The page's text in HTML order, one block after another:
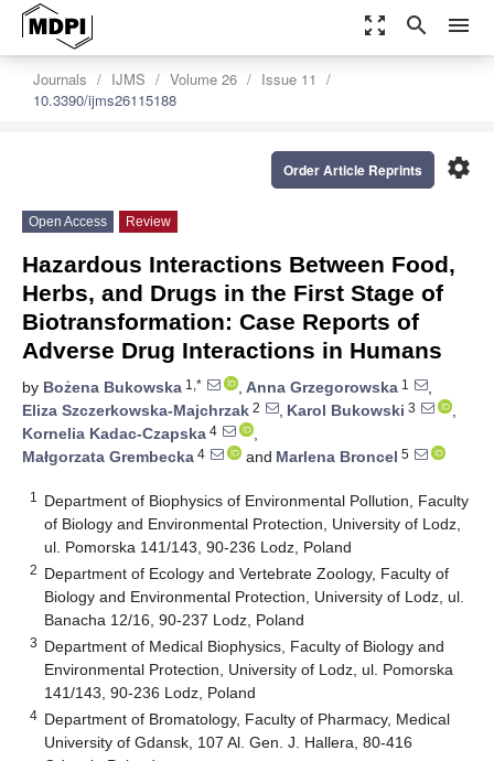
zoom_out_map search menu
Journals IJMS Volume 26
Issue 11
10.3390/ijms26115188
settings
Order Article Reprints
Open Access Review
Hazardous Interactions Between Food,
Herbs, and Drugs in the First Stage of
Biotransformation: Case Reports of
Adverse Drug Interactions in Humans
by Bożena Bukowska 1,* , Anna Grzegorowska 1
,
Eliza Szczerkowska-Majchrzak 2 , Karol Bukowski 3
,
Kornelia Kadac-Czapska 4
,
Małgorzata Grembecka 4 and Marlena Broncel 5
1
Department of Biophysics of Environmental Pollution, Faculty
of Biology and Environmental Protection, University of Lodz,
ul. Pomorska 141/143, 90-236 Lodz, Poland
2 Department of Ecology and Vertebrate Zoology, Faculty of
Biology and Environmental Protection, University of Lodz, ul.
Banacha 12/16, 90-237 Lodz, Poland
3 Department of Medical Biophysics, Faculty of Biology and
Environmental Protection, University of Lodz, ul. Pomorska
141/143, 90-236 Lodz, Poland
4 Department of Bromatology, Faculty of Pharmacy, Medical
University of Gdansk, 107 Al. Gen. J. Hallera, 80-416